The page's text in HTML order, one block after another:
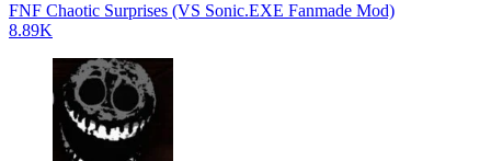
FNF Chaotic Surprises (VS Sonic.EXE Fanmade Mod)
8.89K